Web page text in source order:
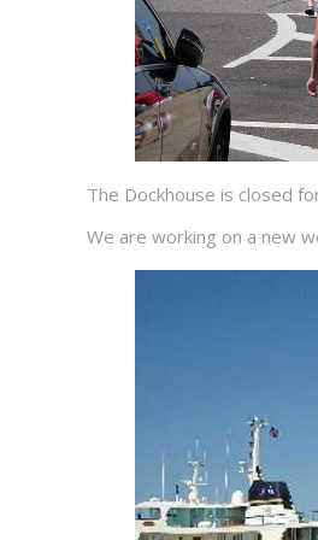
The Dockhouse is closed
We are working on a new